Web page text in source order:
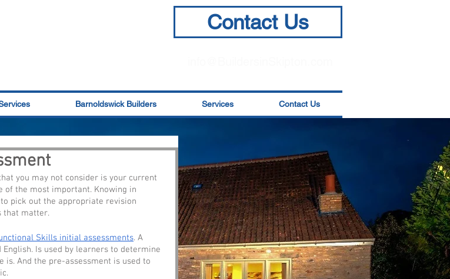
Contact Us
Barnoldswick Builders Services Contact Us
you may not consider is your current
of the most important. Knowing in
pick out the appropriate revision
that matter.
Skills initial assessments. A
Is used by learners to determine
And the pre-assessment is used to